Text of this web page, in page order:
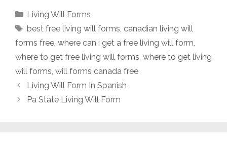
Categories
Living Will Forms
Tags
best free living will forms, canadian living will
forms free, where can i get a free living will form,
where to get free living will forms, where to get living
will forms, will forms canada free
Living Will Form In Spanish
Pa State Living Will Form